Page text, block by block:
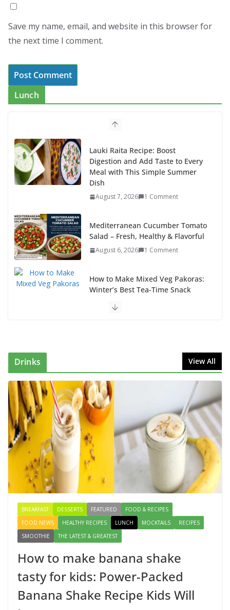
Save my name, email, and website in this browser for
the next time I comment.
Lunch
Lauki Raita Recipe: Boost
Digestion and Add Taste to Every
Meal with This Simple Summer
Dish
August 7, 2026 1 Comment
Mediterranean Cucumber Tomato
Salad – Fresh, Healthy & Flavorful
August 6, 2026 1 Comment
How to Make Mixed Veg Pakoras:
Winter’s Best Tea-Time Snack
August 5, 2026
August 4, 2026
Egg Bhurji & Creamy Egg Sandwich Recipes: A
Nutritious Start to Your Day
August 3, 2026 1 Comment
How to make banana shake tasty
for kids: Power-Packed Banana
Shake Recipe Kids Will Love
Drinks View All
BREAKFAST DESSERTS FEATURED
FOOD & RECIPES
FOOD NEWS
HEALTHY RECIPES LUNCH MOCKTAILS
RECIPES
SMOOTHIE
THE LATEST & GREATEST
How to make banana shake
tasty for kids: Power-Packed
Banana Shake Recipe Kids Will